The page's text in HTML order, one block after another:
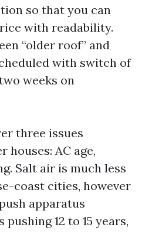
so that you can
with readability.
“older roof” and
with switch of
weeks on
three issues
houses: AC age,
Salt air is much less
coast cities, however
apparatus
12 to 15 years,